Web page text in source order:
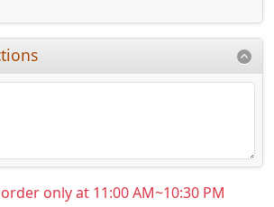
only at 11:00 AM~10:30 PM